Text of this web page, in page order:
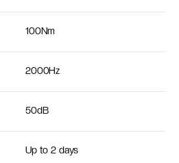
100Nm
2000Hz
50dB
Up to 2 days